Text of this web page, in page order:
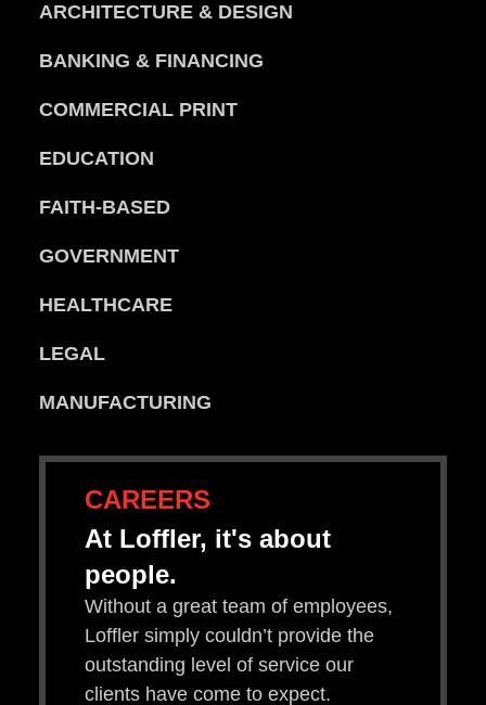
ARCHITECTURE & DESIGN
BANKING & FINANCING
COMMERCIAL PRINT
EDUCATION
FAITH-BASED
GOVERNMENT
HEALTHCARE
LEGAL
MANUFACTURING
CAREERS
At Loffler, it's about
people.
Without a great team of employees,
Loffler simply couldn’t provide the
outstanding level of service our
clients have come to expect.